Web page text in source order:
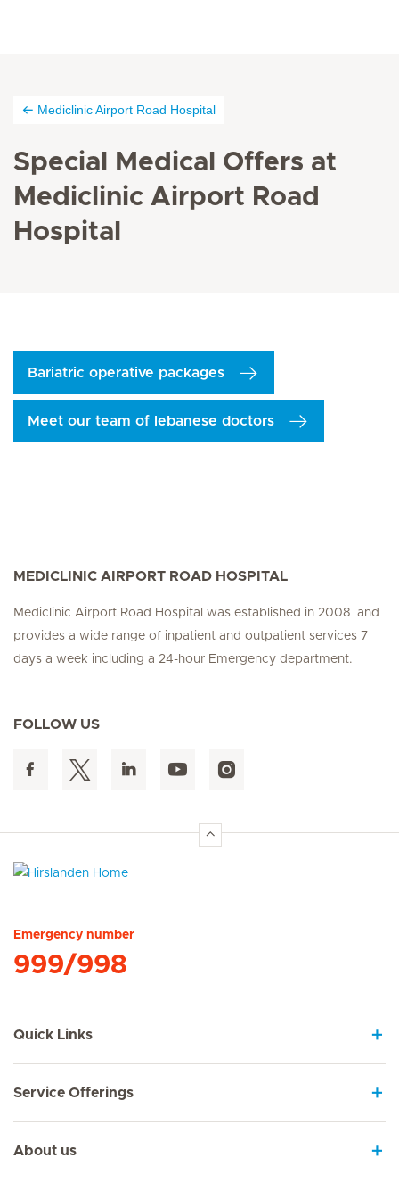
Mediclinic Airport Road Hospital
Special Medical Offers at
Mediclinic Airport Road
Hospital
Bariatric operative packages
Meet our team of lebanese doctors
MEDICLINIC AIRPORT ROAD HOSPITAL
Mediclinic Airport Road Hospital was established in 2008 and
provides a wide range of inpatient and outpatient services 7
days a week including a 24-hour Emergency department.
FOLLOW US
Emergency number
999/998
Quick Links
Service Offerings
About us